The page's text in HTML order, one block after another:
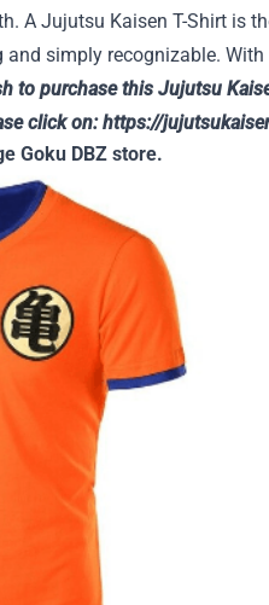
A Jujutsu Kaisen T-Shirt is
and simply recognizable.
to purchasethis Jujutsu
click on:https://
Goku DBZ store.